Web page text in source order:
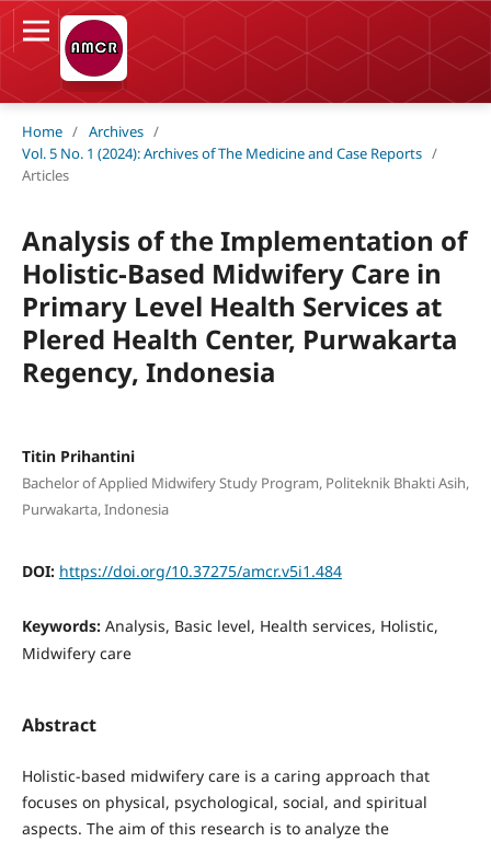
Home / Archives /
Vol. 5 No. 1 (2024): Archives of The Medicine and Case Reports /
Articles
Analysis of the Implementation of
Holistic-Based Midwifery Care in
Primary Level Health Services at
Plered Health Center, Purwakarta
Regency, Indonesia
Titin Prihantini
Bachelor of Applied Midwifery Study Program, Politeknik Bhakti Asih,
Purwakarta, Indonesia
DOI: https://doi.org/10.37275/amcr.v5i1.484
Keywords: Analysis, Basic level, Health services, Holistic,
Midwifery care
Abstract
Holistic-based midwifery care is a caring approach that
focuses on physical, psychological, social, and spiritual
aspects. The aim of this research is to analyze the